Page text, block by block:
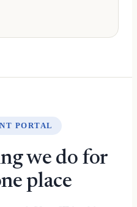
PORTAL
we do for
place